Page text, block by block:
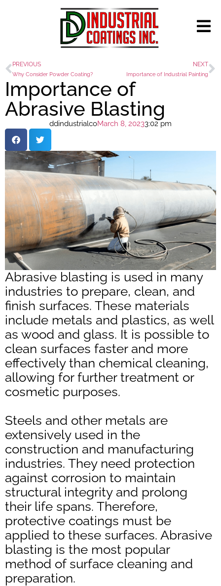
PREVIOUS
Why Consider Powder Coating?
NEXT
Importance of Industrial Painting
Importance of
Abrasive Blasting
ddindustrialcoMarch 8, 20233:02 pm
Abrasive blasting is used in many
industries to prepare, clean, and
finish surfaces. These materials
include metals and plastics, as well
as wood and glass. It is possible to
clean surfaces faster and more
effectively than chemical cleaning,
allowing for further treatment or
cosmetic purposes.
Steels and other metals are
extensively used in the
construction and manufacturing
industries. They need protection
against corrosion to maintain
structural integrity and prolong
their life spans. Therefore,
protective coatings must be
applied to these surfaces. Abrasive
blasting is the most popular
method of surface cleaning and
preparation.